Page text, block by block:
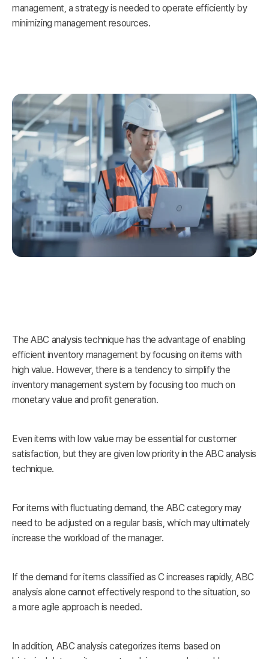
management, a strategy is needed to operate efficiently by
minimizing management resources.
The ABC analysis technique has the advantage of enabling
efficient inventory management by focusing on items with
high value. However, there is a tendency to simplify the
inventory management system by focusing too much on
monetary value and profit generation.
Even items with low value may be essential for customer
satisfaction, but they are given low priority in the ABC analysis
technique.
For items with fluctuating demand, the ABC category may
need to be adjusted on a regular basis, which may ultimately
increase the workload of the manager.
If the demand for items classified as C increases rapidly, ABC
analysis alone cannot effectively respond to the situation, so
a more agile approach is needed.
In addition, ABC analysis categorizes items based on